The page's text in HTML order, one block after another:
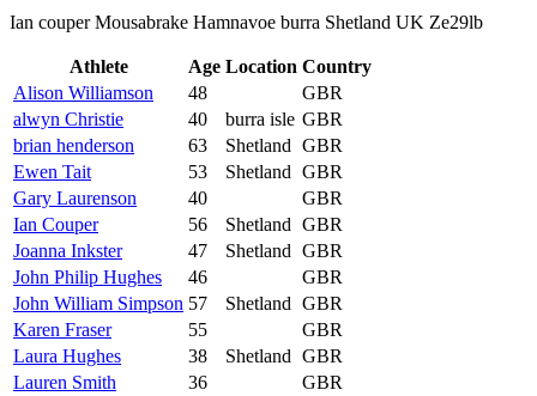
Ian couper Mousabrake Hamnavoe burra Shetland UK Ze29lb
Athlete Age Location Country
Alison Williamson
48
GBR
alwyn Christie
40 burra isle GBR
brian henderson
63 Shetland GBR
Ewen Tait
53 Shetland GBR
Gary Laurenson
40
GBR
Ian Couper
56 Shetland GBR
Joanna Inkster
47 Shetland GBR
John Philip Hughes
46
GBR
John William Simpson 57 Shetland GBR
Karen Fraser
55
GBR
Laura Hughes
38 Shetland GBR
Lauren Smith
36
GBR